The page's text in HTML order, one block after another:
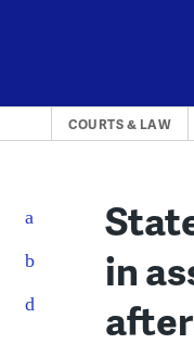
COURTS & LAW
in